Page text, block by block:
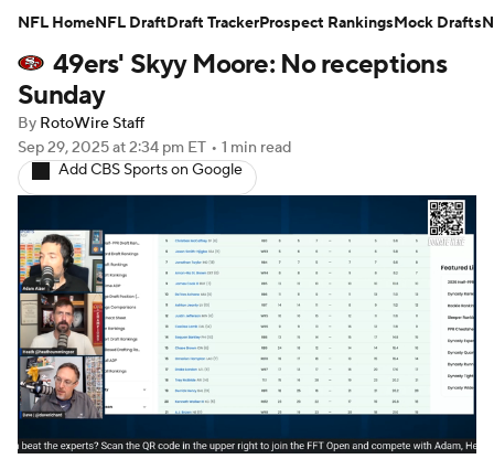
Player Search Injury Report
Fantasy Football Today
Fantasy Games
49ers' Skyy Moore: No receptions
Sunday
By RotoWire Staff
Sep 29, 2025at 2:34 pm ET • 1 min read
Add CBS Sports on Google
NFL HomeNFL DraftDraft TrackerProspect RankingsMock Drafts